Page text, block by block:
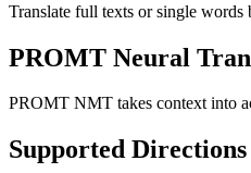
Translate full texts or single words
PROMT Neural
PROMT NMT takes context into
Supported